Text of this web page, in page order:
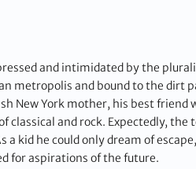
and intimidated by the
metropolis and bound to the dirt
New York mother, his best friend
classical and rock. Expectedly,
a kid he could only dream of
for aspirations of the future.